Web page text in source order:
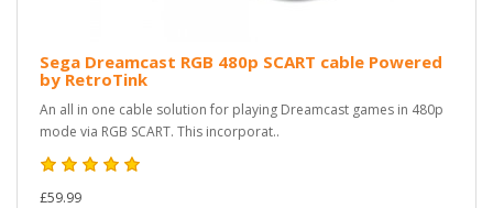
Sega Dreamcast RGB 480p SCART cable Powered
by RetroTink
An all in one cable solution for playing Dreamcast games in 480p
mode via RGB SCART. This incorporat..
£59.99